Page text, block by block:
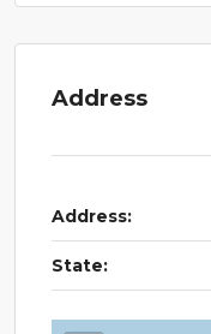
Address
Address:
State: